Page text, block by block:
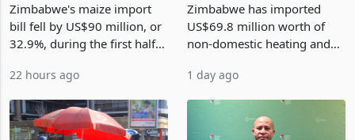
Zimbabwe's maize import
bill fell by US$90 million, or
32.9%, during the first half
largest harvest in years
began replacing imported
grain with domestic
production. Maize imp
22 hours ago
Cycle
Zimbabwe has imported
US$69.8 million worth of
non-domestic heating and
2026, up from US$954,201
a year earlier, making it the
country’s second-largest
individual import prod
1 day ago